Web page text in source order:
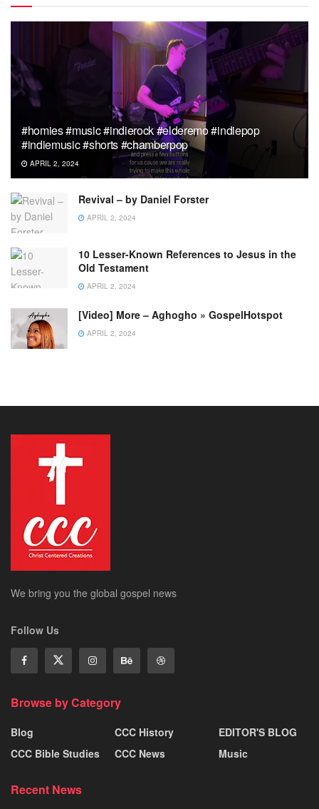
#homies #music #indierock #elderemo #indiepop
#indiemusic #shorts #chamberpop
APRIL 2, 2024
Revival – by Daniel Forster
APRIL 2, 2024
10 Lesser-Known References to Jesus in the
Old Testament
APRIL 2, 2024
[Video] More – Aghogho » GospelHotspot
APRIL 2, 2024
We bring you the global gospel news
Follow Us
Browse by Category
Blog
CCC Bible Studies
CCC History
CCC News
EDITOR'S BLOG
Music
Recent News